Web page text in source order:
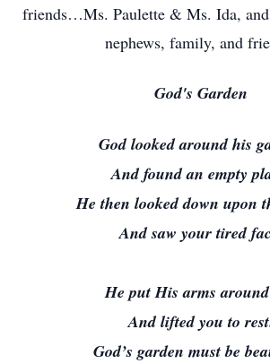
friends…Ms. Paulette & Ms. Ida, and
nephews, family, and
God's Garden
God looked around his
And found an empty
He then looked down upon
And saw your tired
He put His arms
And lifted you to
God’s garden must be